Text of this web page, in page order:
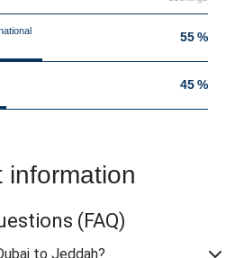
55 %
45 %
information
(FAQ)
to Jeddah?